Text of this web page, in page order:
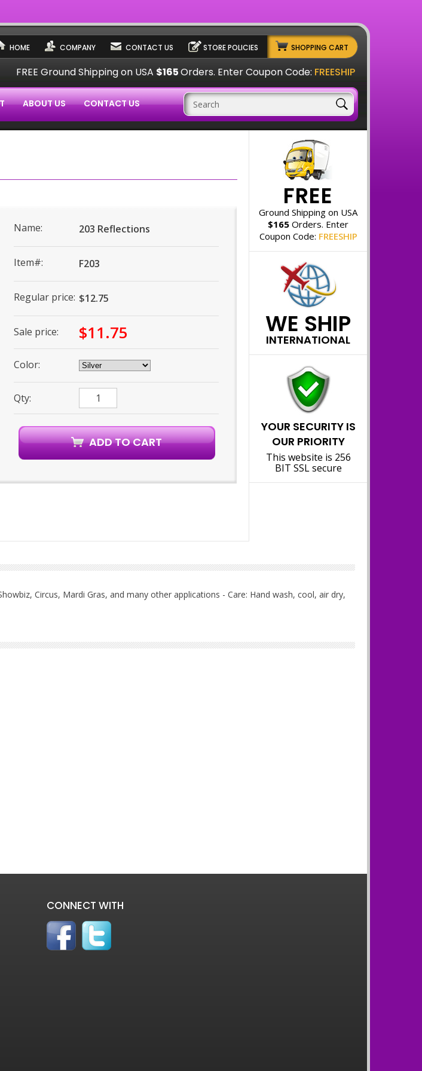
HOME COMPANY CONTACT US STORE POLICIES SHOPPING CART
FREE Ground Shipping on USA $165Orders. Enter Coupon Code: FREESHIP
ABOUT US CONTACT US
Name: 203 Reflections
Item#: F203
Regular price: $12.75
Sale price: $11.75
Color:
Qty:
FREE
Ground Shipping on USA
$165 Orders. Enter
Coupon Code: FREESHIP
WE SHIP
INTERNATIONAL
YOUR SECURITY IS
OUR PRIORITY
This website is 256
BIT SSL secure
Circus, Mardi Gras, and many other applications - Care: Hand wash, cool, air dry,
CONNECT WITH